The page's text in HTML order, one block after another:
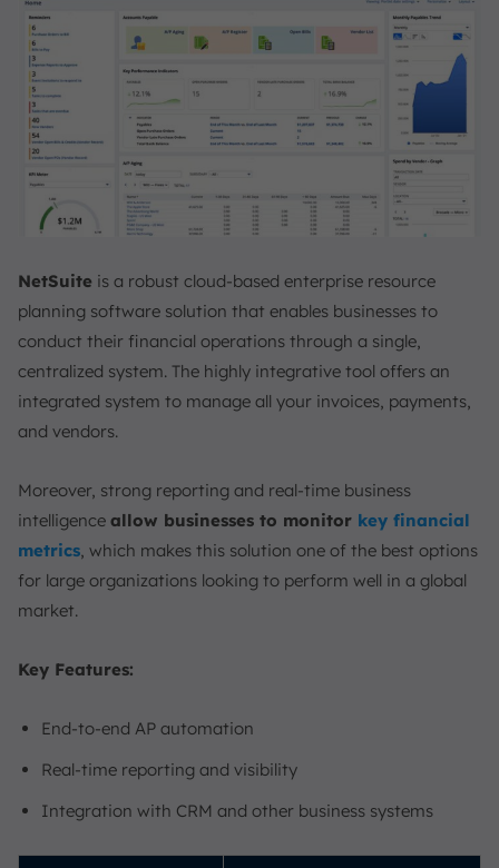
NetSuite is a robust cloud-based enterprise resource
planning software solution that enables businesses to
conduct their financial operations through a single,
centralized system. The highly integrative tool offers an
integrated system to manage all your invoices, payments,
and vendors.
Moreover, strong reporting and real-time business
intelligence allow businesses to monitor key financial
metrics, which makes this solution one of the best options
for large organizations looking to perform well in a global
market.
Key Features:
End-to-end AP automation
Real-time reporting and visibility
Integration with CRM and other business systems